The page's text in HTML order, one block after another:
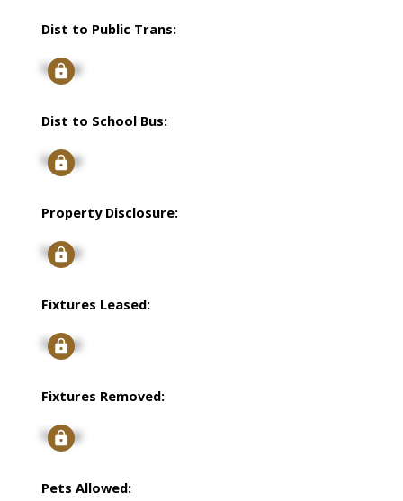
Dist to Public Trans:
Signup
Dist to School Bus:
Signup
Property Disclosure:
Signup
Fixtures Leased:
Signup
Fixtures Removed:
Signup
Pets Allowed: